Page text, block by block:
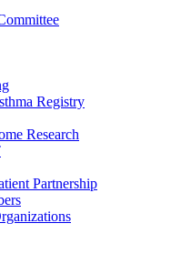
Registry
Research
Partnership